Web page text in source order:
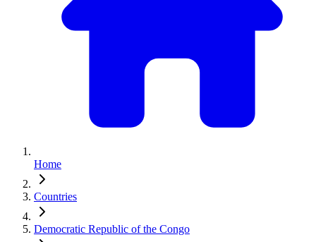
Home
Countries
Democratic Republic of the Congo